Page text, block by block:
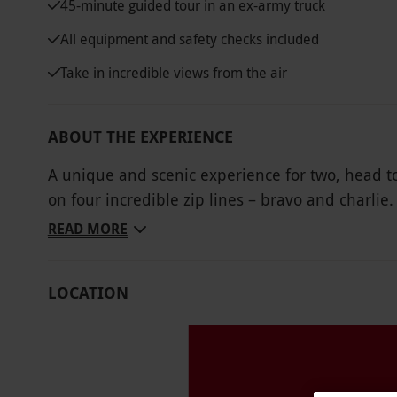
45-minute guided tour in an ex-army truck
All equipment and safety checks included
Take in incredible views from the air
ABOUT THE EXPERIENCE
A unique and scenic experience for two, head
on four incredible zip lines – bravo and
1km, sit back, hold on and enjoy a thrilling ride
and above. Kick off the daring adventure with
about the slate caverns. Embark on a journey
before being dropped off at the zipping
landscapes from an unforgettable bird's-eye
READ MORE
LOCATION